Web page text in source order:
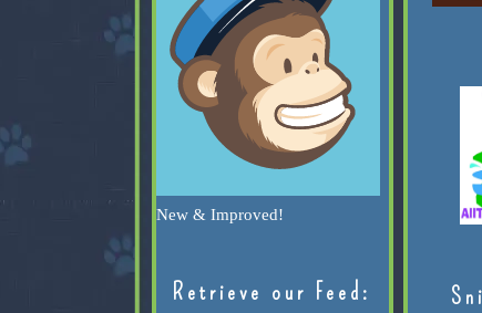
New & Improved!
Retrieve our Feed: